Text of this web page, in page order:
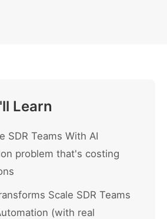
Learn
SDR Teams With AI
problem that's costing
Scale SDR Teams
(with real